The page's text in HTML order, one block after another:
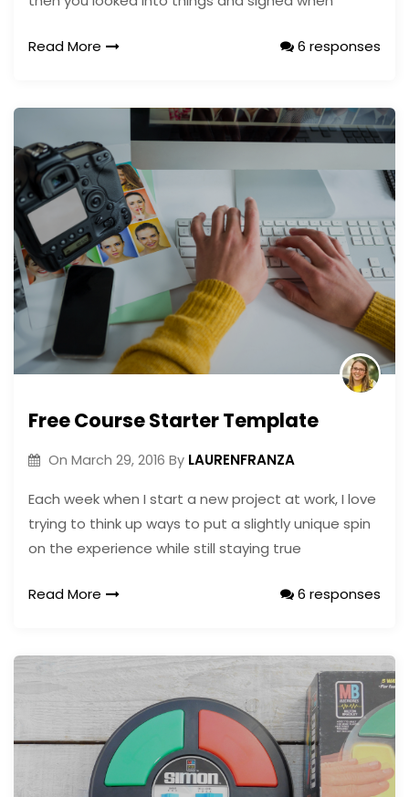
Read More 6 responses
Free Course Starter Template
On March 29, 2016 By LAURENFRANZA
Each week when I start a new project at work, I love
trying to think up ways to put a slightly unique spin
on the experience while still staying true
Read More 6 responses